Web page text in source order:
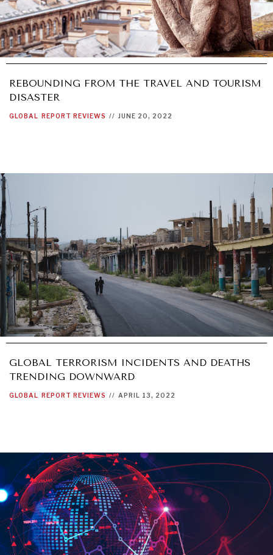
REBOUNDING FROM THE TRAVEL AND TOURISM
DISASTER
GLOBAL REPORT REVIEWS // JUNE 20, 2022
GLOBAL TERRORISM INCIDENTS AND DEATHS
TRENDING DOWNWARD
GLOBAL REPORT REVIEWS // APRIL 13, 2022